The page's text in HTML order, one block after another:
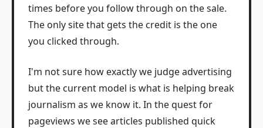
times before you follow through on the sale.
The only site that gets the credit is the one
you clicked through.
I'm not sure how exactly we judge advertising
but the current model is what is helping break
journalism as we know it. In the quest for
pageviews we see articles published quick